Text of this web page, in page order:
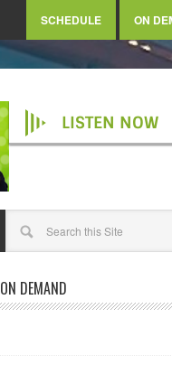
SCHEDULE ON
LISTEN NOW
ON DEMAND